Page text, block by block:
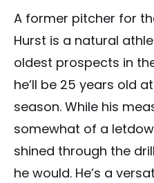
A former pitcher for
Hurst is a natural
oldest prospects in
he’ll be 25 years old
season. While his
somewhat of a
shined through the
he would. He’s a